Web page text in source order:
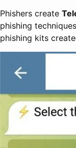
Phishers create
phishing
phishing kits